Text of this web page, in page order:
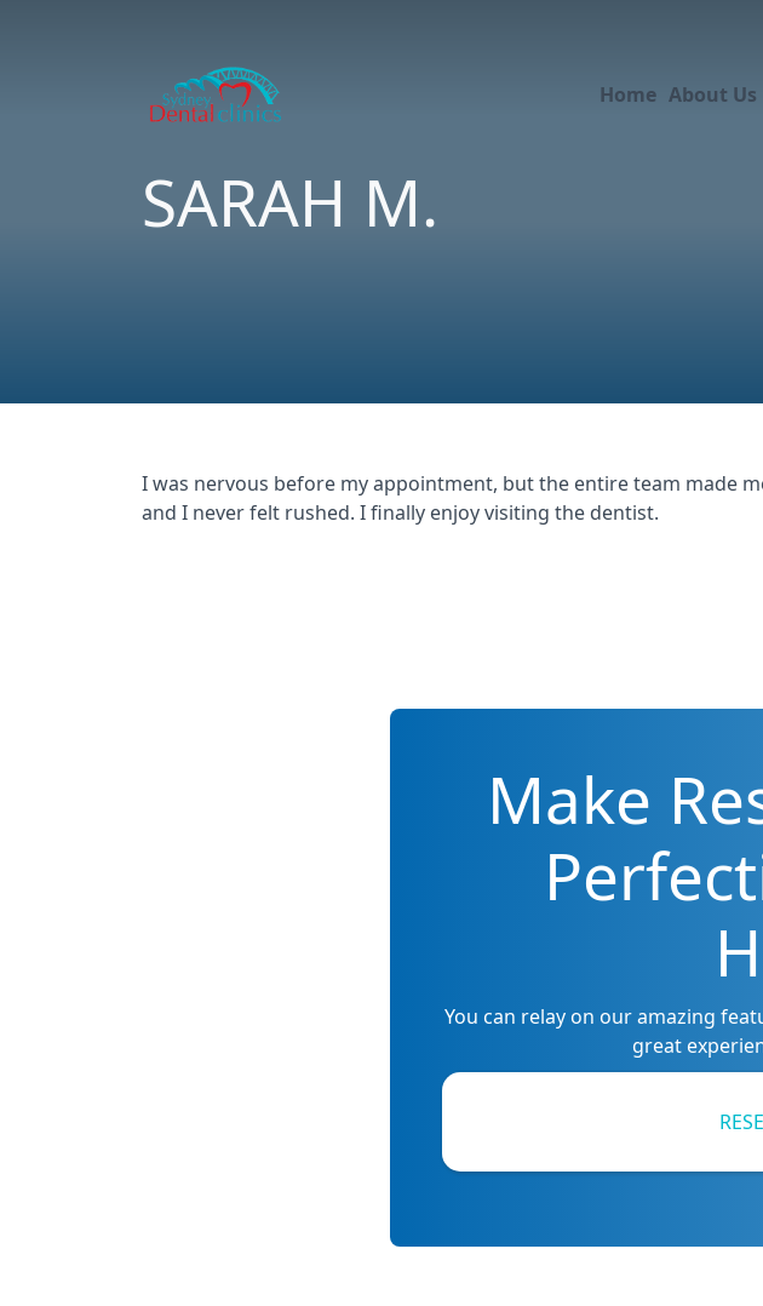
Home About Us
SARAH M.
I was nervous before my appointment, but the entire team made
and I never felt rushed. I finally enjoy visiting the dentist.
Make
You can relay on our amazing
great